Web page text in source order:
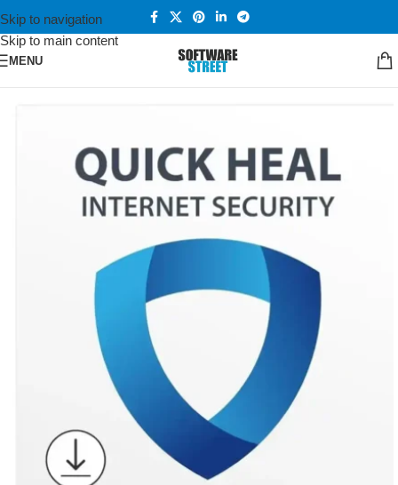
Skip to navigation
Skip to main content
MENU